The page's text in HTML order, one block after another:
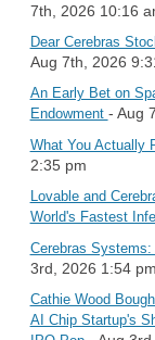
7th, 2026 10:16
Dear Cerebras
Aug 7th, 2026
An Early Bet on
Endowment - Aug
What You Actually
2:35 pm
Lovable and
World's Fastest
Cerebras
3rd, 2026 1:54 pm
Cathie Wood
AI Chip Startup's